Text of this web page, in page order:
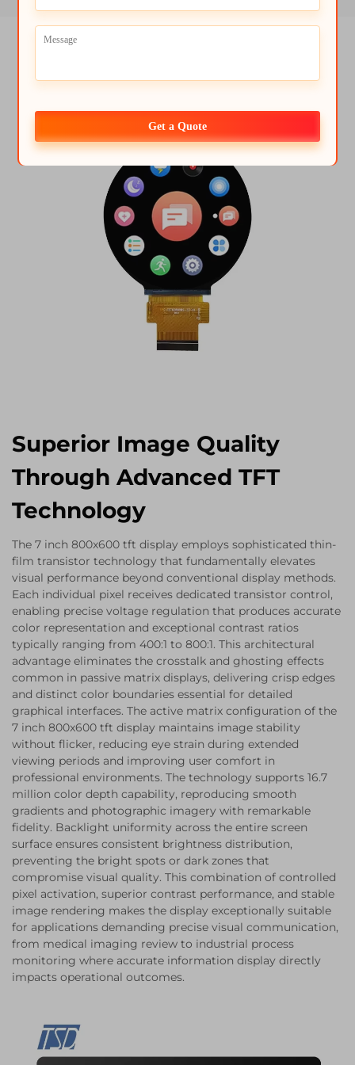
Superior Image Quality
Through Advanced TFT
Technology
The 7 inch 800x600 tft display employs sophisticated thin-
film transistor technology that fundamentally elevates
visual performance beyond conventional display methods.
Each individual pixel receives dedicated transistor control,
enabling precise voltage regulation that produces accurate
color representation and exceptional contrast ratios
typically ranging from 400:1 to 800:1. This architectural
advantage eliminates the crosstalk and ghosting effects
common in passive matrix displays, delivering crisp edges
and distinct color boundaries essential for detailed
graphical interfaces. The active matrix configuration of the
7 inch 800x600 tft display maintains image stability
without flicker, reducing eye strain during extended
viewing periods and improving user comfort in
professional environments. The technology supports 16.7
million color depth capability, reproducing smooth
gradients and photographic imagery with remarkable
fidelity. Backlight uniformity across the entire screen
surface ensures consistent brightness distribution,
preventing the bright spots or dark zones that
compromise visual quality. This combination of controlled
pixel activation, superior contrast performance, and stable
image rendering makes the display exceptionally suitable
for applications demanding precise visual communication,
from medical imaging review to industrial process
monitoring where accurate information display directly
impacts operational outcomes.
Get a Quote